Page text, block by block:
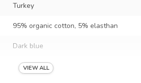
Turkey
95% organic cotton, 5% elasthan
Dark blue
Tube 61 cm (open appr. 122 cm)
VIEW ALL